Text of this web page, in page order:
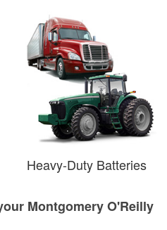
Heavy-Duty Batteries
Montgomery O'Reilly